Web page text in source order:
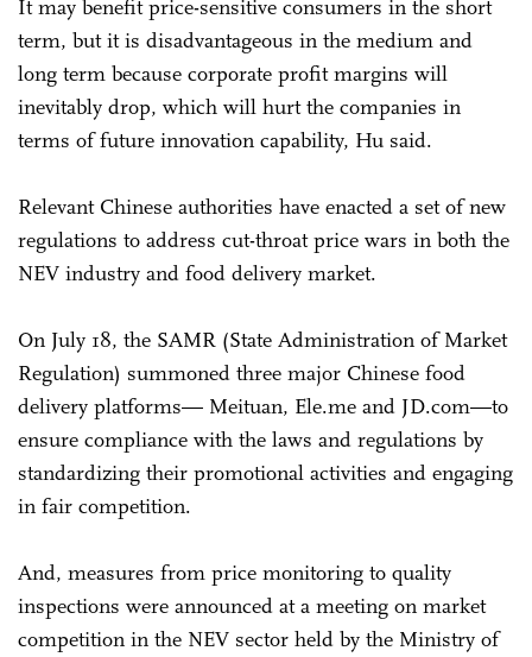
It may benefit price-sensitive consumers in the short
term, but it is disadvantageous in the medium and
long term because corporate profit margins will
inevitably drop, which will hurt the companies in
terms of future innovation capability, Hu said.
Relevant Chinese authorities have enacted a set of new
regulations to address cut-throat price wars in both the
NEV industry and food delivery market.
On July 18, the SAMR (State Administration of Market
Regulation) summoned three major Chinese food
delivery platforms— Meituan, Ele.me and JD.com—to
ensure compliance with the laws and regulations by
standardizing their promotional activities and engaging
in fair competition.
And, measures from price monitoring to quality
inspections were announced at a meeting on market
competition in the NEV sector held by the Ministry of